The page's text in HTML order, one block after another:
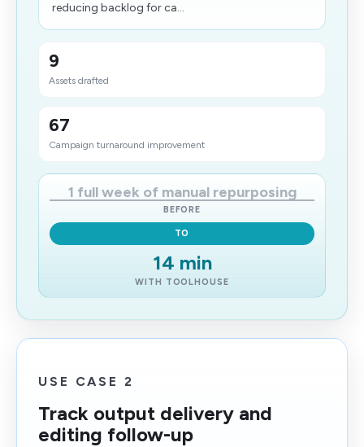
reducing backlog for ca...
9
Assets drafted
67
Campaign turnaround improvement
1 full week of manual repurposing
BEFORE
TO
14 min
WITH TOOLHOUSE
USE CASE 2
Track output delivery and
editing follow-up